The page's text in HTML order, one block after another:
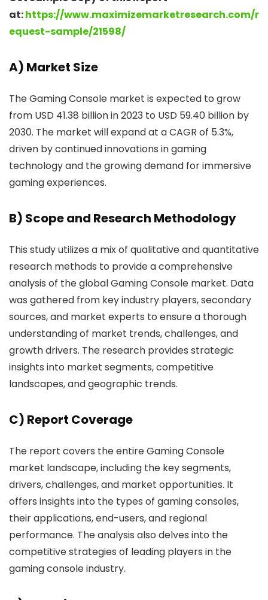
at:https://www.maximizemarketresearch.com/r
equest-sample/21598/
A) Market Size
The Gaming Console market is expected to grow
from USD 41.38 billion in 2023 to USD 59.40 billion by
2030. The market will expand at a CAGR of 5.3%,
driven by continued innovations in gaming
technology and the growing demand for immersive
gaming experiences.
B) Scope and Research Methodology
This study utilizes a mix of qualitative and quantitative
research methods to provide a comprehensive
analysis of the global Gaming Console market. Data
was gathered from key industry players, secondary
sources, and market experts to ensure a thorough
understanding of market trends, challenges, and
growth drivers. The research provides strategic
insights into market segments, competitive
landscapes, and geographic trends.
C) Report Coverage
The report covers the entire Gaming Console
market landscape, including the key segments,
drivers, challenges, and market opportunities. It
offers insights into the types of gaming consoles,
their applications, end-users, and regional
performance. The analysis also delves into the
competitive strategies of leading players in the
gaming console industry.